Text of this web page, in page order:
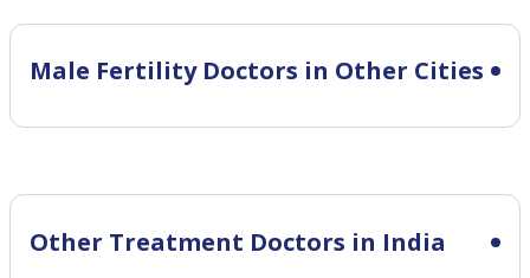
Male FertilityDoctors in Other Cities
Other Treatment Doctors in India